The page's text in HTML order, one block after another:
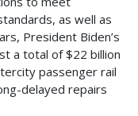
as well as
President Biden’s
a total of $22 billion
passenger rail
delayed repairs